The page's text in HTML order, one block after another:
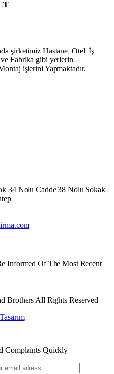
şirketimiz Hastane, Otel, İş
Fabrika gibi yerlerin
işlerini Yapmaktadır.
34 Nolu Cadde 38 Nolu Sokak
Informed Of The Most Recent
Brothers All Rights Reserved
Complaints Quickly